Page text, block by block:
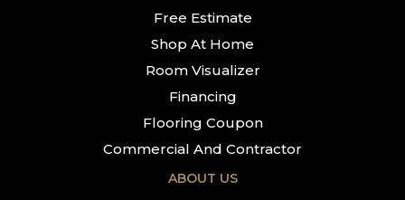
Free Estimate
Shop At Home
Room Visualizer
Financing
Flooring Coupon
Commercial And Contractor
ABOUT US